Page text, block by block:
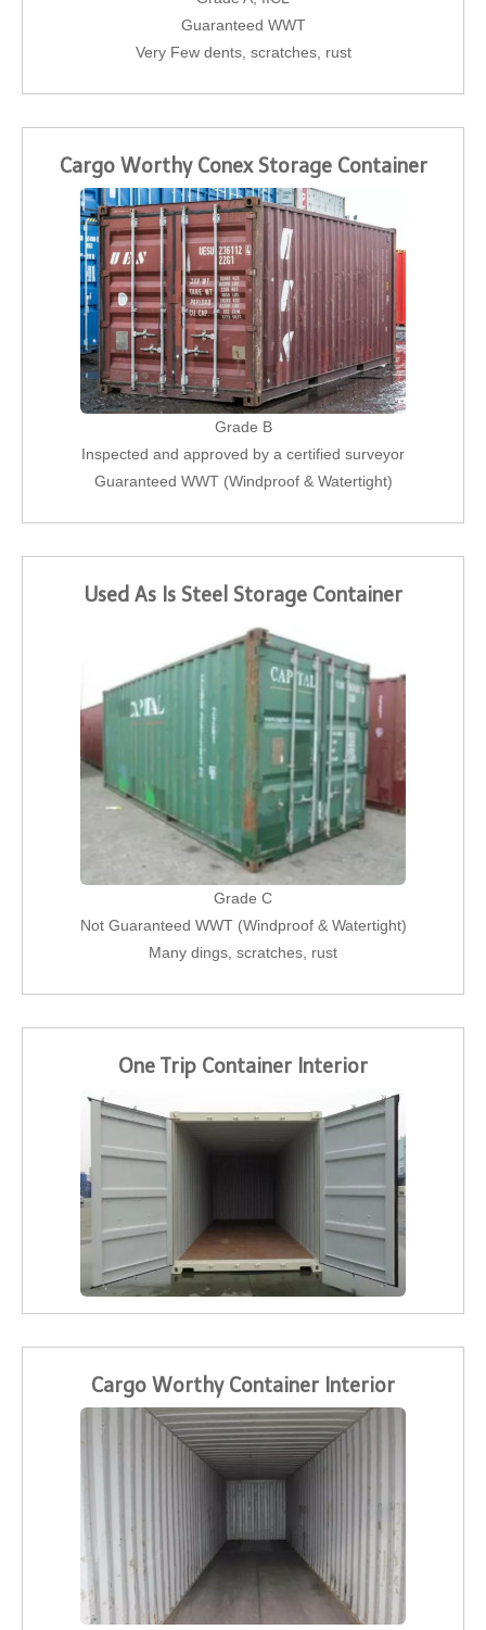
Guaranteed WWT
Very Few dents, scratches, rust
Cargo Worthy Conex Storage Container
Grade B
Inspected and approved by a certified surveyor
Guaranteed WWT (Windproof & Watertight)
Used As Is Steel Storage Container
Grade C
Not Guaranteed WWT (Windproof & Watertight)
Many dings, scratches, rust
One Trip Container Interior
Cargo Worthy Container Interior